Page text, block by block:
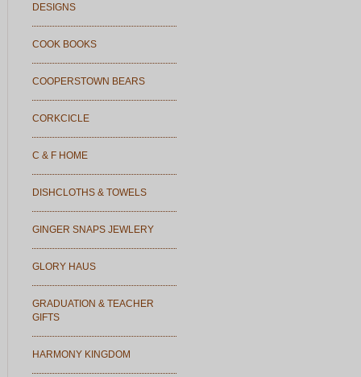
DESIGNS
COOK BOOKS
COOPERSTOWN BEARS
CORKCICLE
C & F HOME
DISHCLOTHS & TOWELS
GINGER SNAPS JEWLERY
GLORY HAUS
GRADUATION & TEACHER
GIFTS
HARMONY KINGDOM